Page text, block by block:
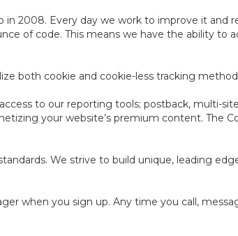
2008. Every day we work to improve it and
of code. This means we have the ability to
both cookie and cookie-less tracking
to our reporting tools; postback, multi-
your website’s premium content. The
We strive to build unique, leading
when you sign up. Any time you call,